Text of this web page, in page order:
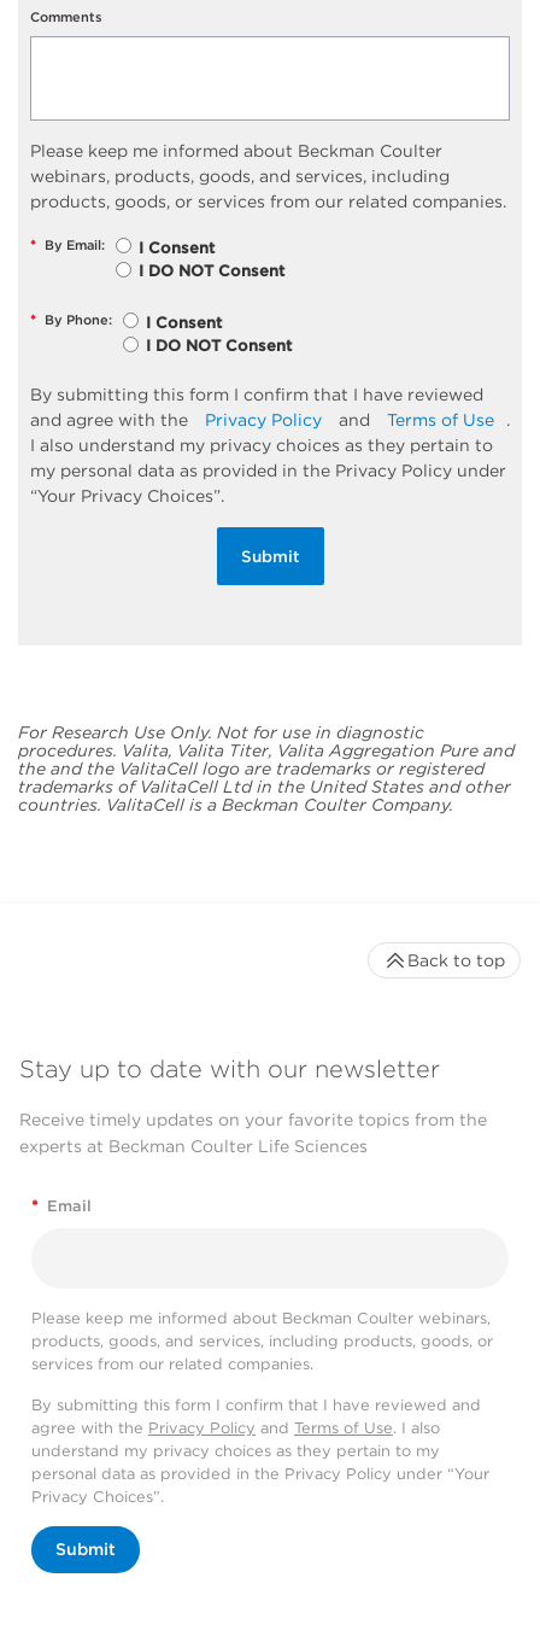
Comments
Please keep me informed about Beckman Coulter
webinars, products, goods, and services, including
products, goods, or services from our related companies.
* By Email:
I Consent
I DO NOT Consent
* By Phone:
I Consent
I DO NOT Consent
By submitting this form I confirm that I have reviewed
and agree with the
Privacy Policy and Terms of Use
.
I also understand my privacy choices as they pertain to
my personal data as provided in the Privacy Policy under
“Your Privacy Choices”.
Submit
For Research Use Only. Not for use in diagnostic
procedures. Valita, Valita Titer, Valita Aggregation Pure and
the and the ValitaCell logo are trademarks or registered
trademarks of ValitaCell Ltd in the United States and other
countries. ValitaCell is a Beckman Coulter Company.
Stay up to date with our newsletter
Receive timely updates on your favorite topics from the
experts at Beckman Coulter Life Sciences
* Email
Please keep me informed about Beckman Coulter webinars,
products, goods, and services, including products, goods, or
services from our related companies.
By submitting this form I confirm that I have reviewed and
agree with the Privacy Policy and Terms of Use. I also
understand my privacy choices as they pertain to my
personal data as provided in the Privacy Policy under “Your
Privacy Choices”.
Submit
Back to top